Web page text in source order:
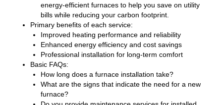
energy-efficient furnaces to help you save on utility
bills while reducing your carbon footprint.
Primary benefits of each service:
Improved heating performance and reliability
Enhanced energy efficiency and cost savings
Professional installation for long-term comfort
Basic FAQs:
How long does a furnace installation take?
What are the signs that indicate the need for a new
furnace?